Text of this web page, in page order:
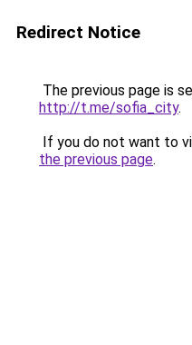
Redirect Notice
The previous page is
http://t.me/sofia_city.
If you do not want to
the previous page.